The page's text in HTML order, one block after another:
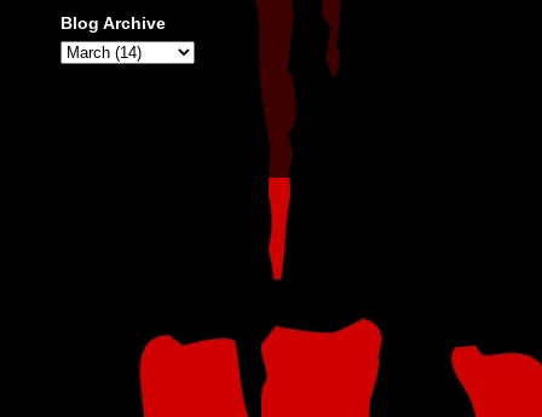
Blog Archive